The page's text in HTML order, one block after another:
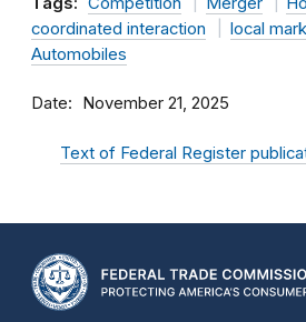
coordinated interaction
local
Automobiles
Date November 21, 2025
Text of Federal Register